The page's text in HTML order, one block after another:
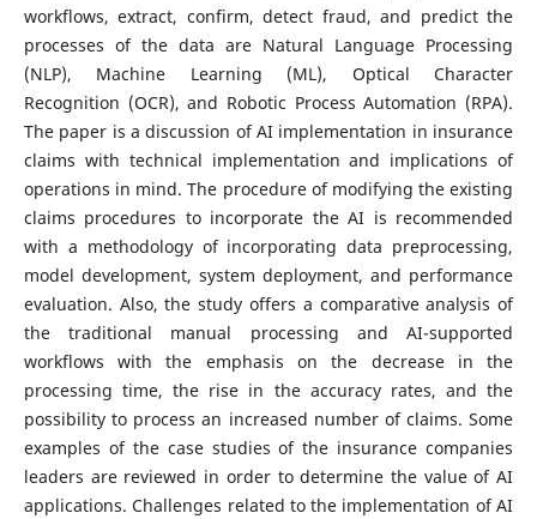
workflows, extract, confirm, detect fraud, and predict the
processes of the data are Natural Language Processing
(NLP), Machine Learning (ML), Optical Character
Recognition (OCR), and Robotic Process Automation (RPA).
The paper is a discussion of AI implementation in insurance
claims with technical implementation and implications of
operations in mind. The procedure of modifying the existing
claims procedures to incorporate the AI is recommended
with a methodology of incorporating data preprocessing,
model development, system deployment, and performance
evaluation. Also, the study offers a comparative analysis of
the traditional manual processing and AI-supported
workflows with the emphasis on the decrease in the
processing time, the rise in the accuracy rates, and the
possibility to process an increased number of claims. Some
examples of the case studies of the insurance companies
leaders are reviewed in order to determine the value of AI
applications. Challenges related to the implementation of AI